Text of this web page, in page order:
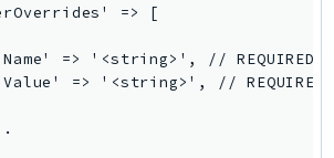
=> [
=> '<string>', // REQUIRED
=> '<string>', // REQUIRED